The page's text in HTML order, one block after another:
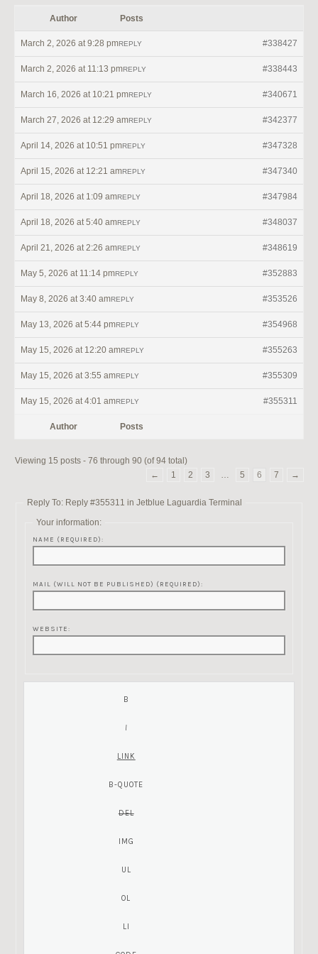
Author Posts
March 2, 2026 at 9:28 pm #338427
REPLY
March 2, 2026 at 11:13 pm #338443
REPLY
March 16, 2026 at 10:21 pm #340671
REPLY
March 27, 2026 at 12:29 am #342377
REPLY
April 14, 2026 at 10:51 pm #347328
REPLY
April 15, 2026 at 12:21 am #347340
REPLY
April 18, 2026 at 1:09 am #347984
REPLY
April 18, 2026 at 5:40 am #348037
REPLY
April 21, 2026 at 2:26 am #348619
REPLY
May 5, 2026 at 11:14 pm #352883
REPLY
May 8, 2026 at 3:40 am #353526
REPLY
May 13, 2026 at 5:44 pm #354968
REPLY
May 15, 2026 at 12:20 am #355263
REPLY
May 15, 2026 at 3:55 am #355309
REPLY
May 15, 2026 at 4:01 am #355311
REPLY
Author Posts
Viewing 15 posts - 76 through 90 (of 94 total)
←
1 2 3 … 5 6 7 →
Reply To: Reply #355311 in Jetblue Laguardia Terminal
Your information:
NAME (REQUIRED):
MAIL (WILL NOT BE PUBLISHED) (REQUIRED):
WEBSITE: